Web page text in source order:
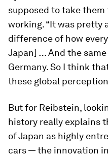
supposed to take them
working. “It was pretty
difference of how
Japan] … And the
Germany. So I think
these global
But for Reibstein,
history really explains
of Japan as highly
cars — the innovation